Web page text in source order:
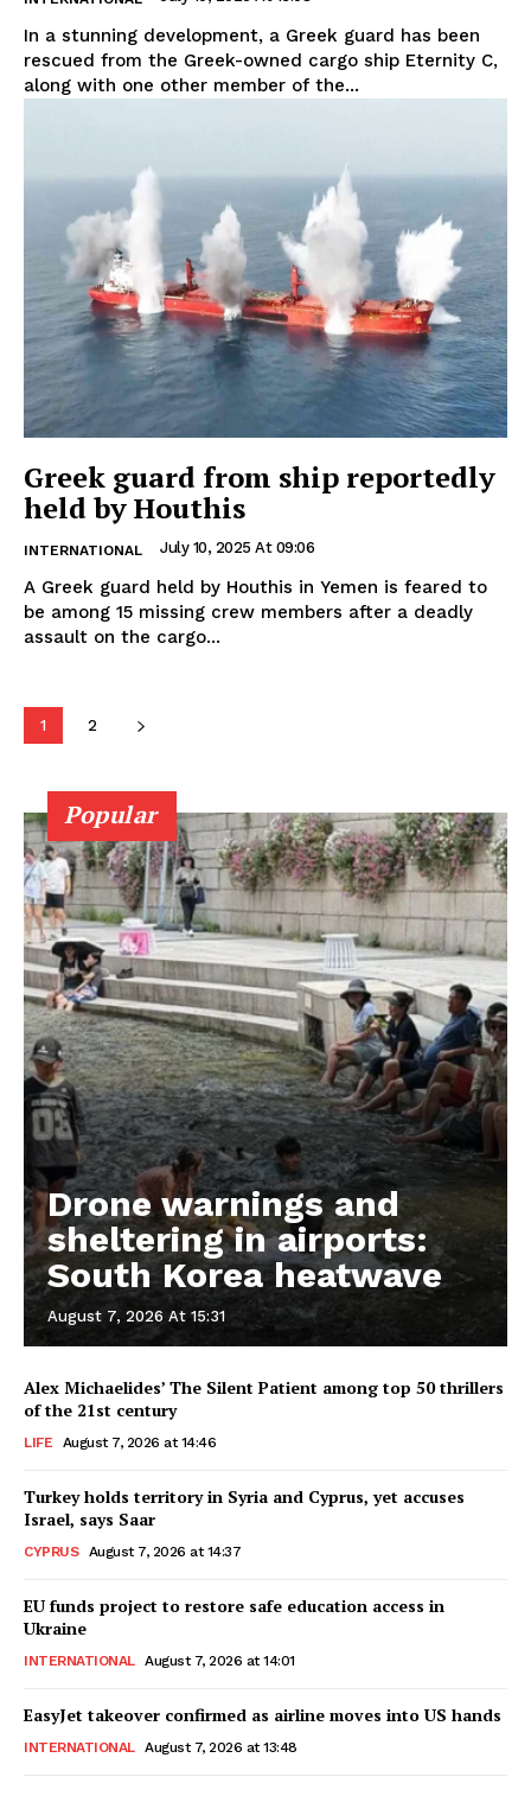
In a stunning development, a Greek guard has been
rescued from the Greek-owned cargo ship Eternity C,
along with one other member of the...
Greek guard from ship reportedly
held by Houthis
INTERNATIONAL July 10, 2025 At 09:06
A Greek guard held by Houthis in Yemen is feared to
be among 15 missing crew members after a deadly
assault on the cargo...
1 2
Popular
Drone warnings and
sheltering in airports:
South Korea heatwave
August 7, 2026 At 15:31
Alex Michaelides’ The Silent Patient among top 50 thrillers
of the 21st century
LIFE August 7, 2026 at 14:46
Turkey holds territory in Syria and Cyprus, yet accuses
Israel, says Saar
CYPRUS August 7, 2026 at 14:37
EU funds project to restore safe education access in
Ukraine
INTERNATIONAL August 7, 2026 at 14:01
EasyJet takeover confirmed as airline moves into US hands
INTERNATIONAL August 7, 2026 at 13:48